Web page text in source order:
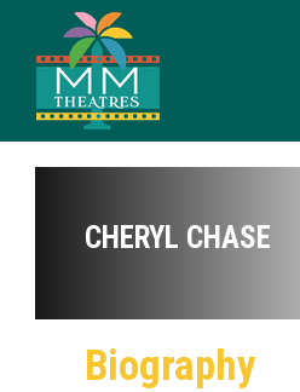
CHERYL CHASE
Biography